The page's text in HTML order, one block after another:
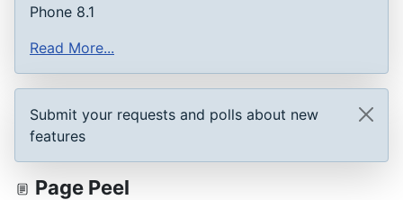
Phone 8.1
Read More...
Submit your requests and polls about new
features
Page Peel